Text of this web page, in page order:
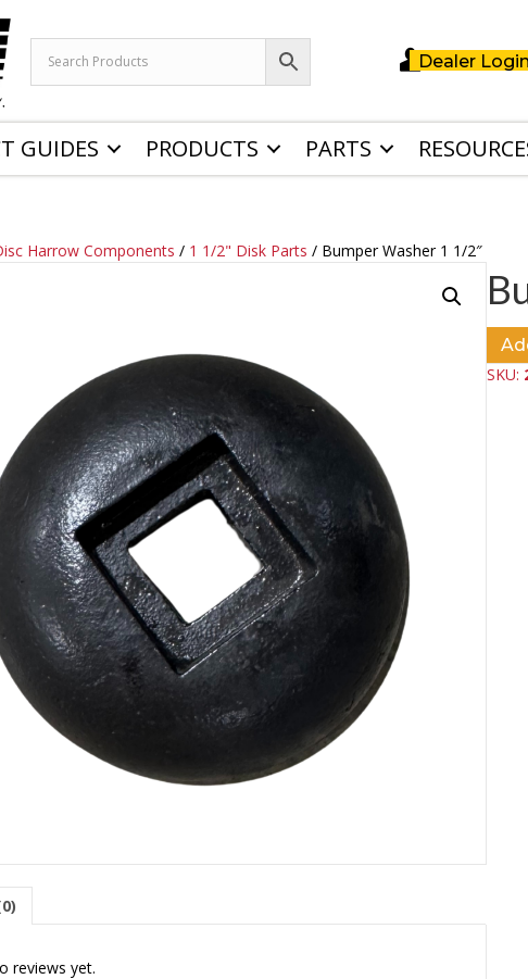
Dealer Login
GUIDES PRODUCTS PARTS
Harrow Components / 1 1/2" Disk Parts / Bumper Washer 1 1/2″
reviews yet.
SKU: